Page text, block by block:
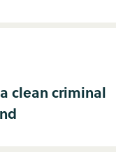
clean criminal